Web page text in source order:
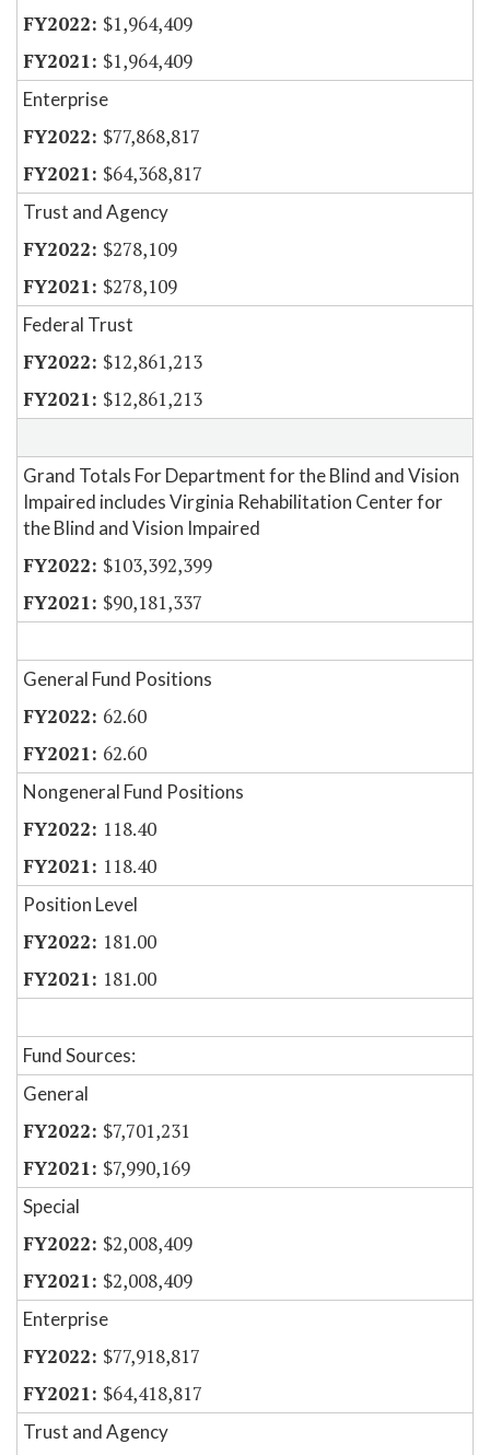
$1,964,409
$1,964,409
Enterprise
$77,868,817
$64,368,817
Trust and Agency
$278,109
$278,109
Federal Trust
$12,861,213
$12,861,213
Grand Totals For Department for the Blind and Vision
Impaired includes Virginia Rehabilitation Center for
the Blind and Vision Impaired
$103,392,399
$90,181,337
General Fund Positions
62.60
62.60
Nongeneral Fund Positions
118.40
118.40
Position Level
181.00
181.00
Fund Sources:
General
$7,701,231
$7,990,169
Special
$2,008,409
$2,008,409
Enterprise
$77,918,817
$64,418,817
Trust and Agency